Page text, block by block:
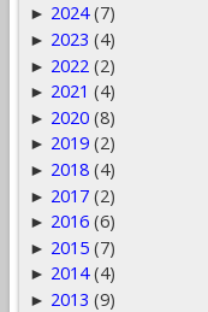
► 2024 (7)
► 2023 (4)
► 2022 (2)
► 2021 (4)
► 2020 (8)
► 2019 (2)
► 2018 (4)
► 2017 (2)
► 2016 (6)
► 2015 (7)
► 2014 (4)
► 2013 (9)